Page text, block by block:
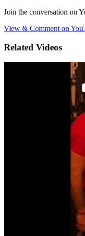
Join the conversation on
View & Comment on
Related Videos